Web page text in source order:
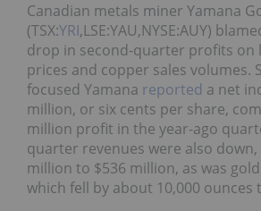
Canadian metals miner Yamana
(TSX:YRI,LSE:YAU,NYSE:AUY)
drop in second-quarter profits on
prices and copper sales volumes.
focused Yamana reported a net
million, or six cents per share,
million profit in the year-ago
quarter revenues were also
million to $536 million, as was
which fell by about 10,000 ounces